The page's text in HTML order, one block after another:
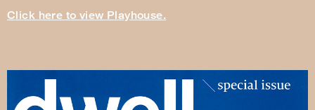
Click here to view Playhouse.